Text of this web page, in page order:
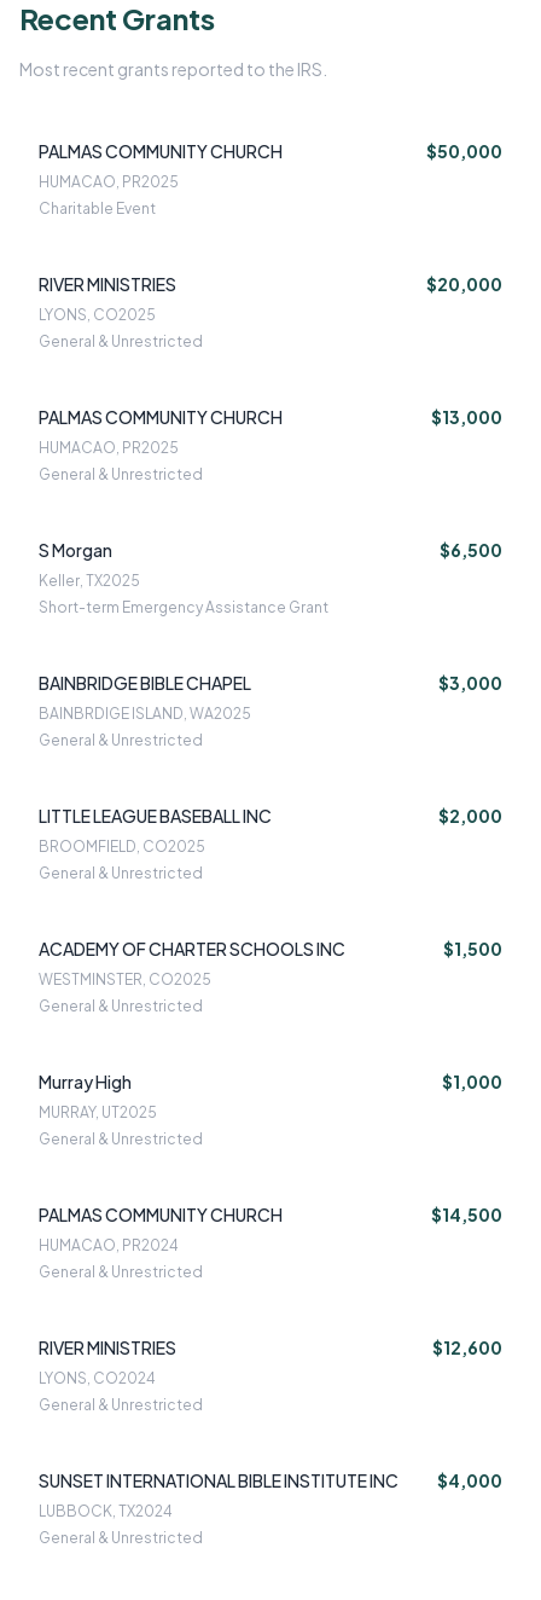
Recent Grants
Most recent grants reported to the IRS.
PALMAS COMMUNITY CHURCH $50,000
HUMACAO, PR2025
Charitable Event
RIVER MINISTRIES $20,000
LYONS, CO2025
General & Unrestricted
PALMAS COMMUNITY CHURCH $13,000
HUMACAO, PR2025
General & Unrestricted
S Morgan $6,500
Keller, TX2025
Short-term Emergency Assistance Grant
BAINBRIDGE BIBLE CHAPEL $3,000
BAINBRDIGE ISLAND, WA2025
General & Unrestricted
LITTLE LEAGUE BASEBALL INC $2,000
BROOMFIELD, CO2025
General & Unrestricted
ACADEMY OF CHARTER SCHOOLS INC $1,500
WESTMINSTER, CO2025
General & Unrestricted
Murray High $1,000
MURRAY, UT2025
General & Unrestricted
PALMAS COMMUNITY CHURCH $14,500
HUMACAO, PR2024
General & Unrestricted
RIVER MINISTRIES $12,600
LYONS, CO2024
General & Unrestricted
SUNSET INTERNATIONAL BIBLE INSTITUTE INC $4,000
LUBBOCK, TX2024
General & Unrestricted